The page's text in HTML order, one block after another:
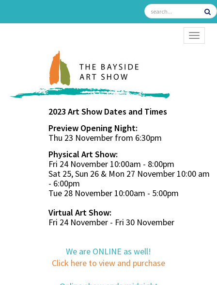
2023 Art Show Dates and Times
Preview Opening Night:
Thu 23 November from 6:30pm
Physical Art Show:
Fri 24 November 10:00am - 8:00pm
Sat 25, Sun 26 & Mon 27 November 10:00 am
- 6:00pm
Tue 28 November 10:00am - 5:00pm
Virtual Art Show:
Fri 24 November - Fri 30 November
We are ONLINE as well!
Click here to view and purchase